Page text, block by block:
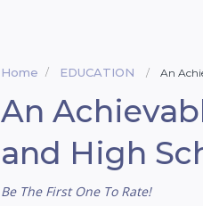
Home EDUCATION An
An
and High
Be The First One To Rate!